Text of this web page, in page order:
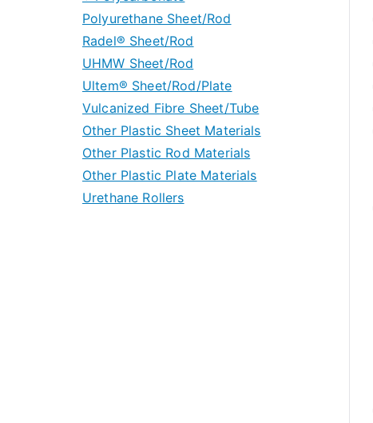
Nylon Special Grades
PEEK Rod/Tube Stock
PEEK Special Grades
Polycarbonate Sheet
Polycarbonate Rod & Tube
Machine Grade Polycarbonate Plate
Polyurethane Sheet/Rod
Radel® Sheet/Rod
UHMW Sheet/Rod
UHMW Special Grades
Ultem® Sheet/Rod/Plate
Vulcanized Fibre Sheet/Tube
Other Plastic Sheet Materials
Other Plastic Rod Materials
Other Plastic Plate Materials
Urethane Rollers